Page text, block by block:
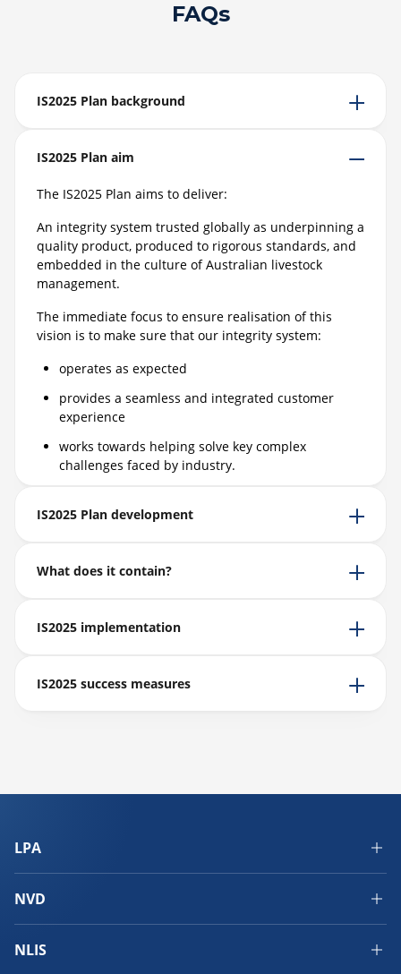
FAQs
IS2025 Plan background
IS2025 Plan aim
The IS2025 Plan aims to deliver:
An integrity system trusted globally as underpinning a
quality product, produced to rigorous standards, and
embedded in the culture of Australian livestock
management.
The immediate focus to ensure realisation of this
vision is to make sure that our integrity system:
operates as expected
provides a seamless and integrated customer
experience
works towards helping solve key complex
challenges faced by industry.
IS2025 Plan development
What does it contain?
IS2025 implementation
IS2025 success measures
LPA
NVD
NLIS